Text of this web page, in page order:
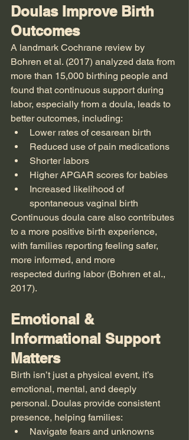
Doulas Improve Birth
Outcomes
A landmark Cochrane review by
Bohren et al. (2017) analyzed data from
more than 15,000 birthing people and
found that continuous support during
labor, especially from a doula, leads to
better outcomes, including:
Lower rates of cesarean birth
Reduced use of pain medications
Shorter labors
Higher APGAR scores for babies
Increased likelihood of
spontaneous vaginal birth
Continuous doula care also contributes
to a more positive birth experience,
with families reporting feeling safer,
more informed, and more
respected during labor (Bohren et al.,
2017).
Emotional &
Informational Support
Matters
Birth isn’t just a physical event, it’s
emotional, mental, and deeply
personal. Doulas provide consistent
presence, helping families:
Navigate fears and unknowns